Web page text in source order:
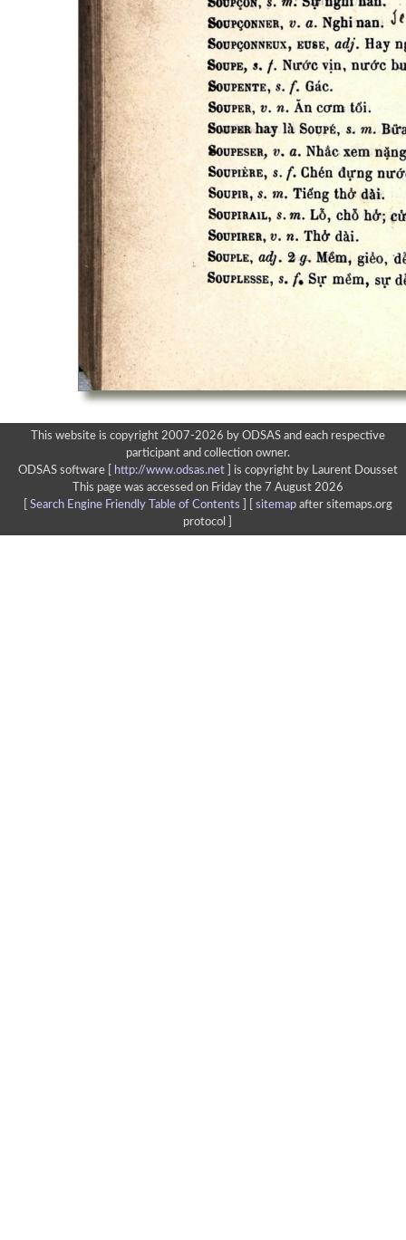
This website is copyright 2007-2026 by ODSAS and each respective
participant and collection owner.
ODSAS software [
http://www.odsas.net]
is copyright by Laurent Dousset
This page was accessed on Friday the 7 August 2026
Search Engine Friendly Table of Contents sitemapafter sitemaps.org
protocol ]